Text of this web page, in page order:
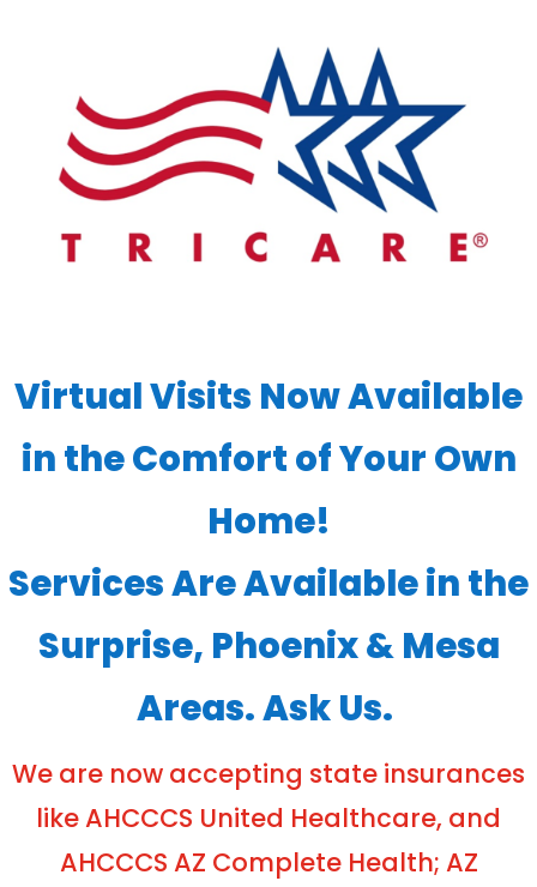
Virtual Visits Now Available
in the Comfort of Your Own
Home!
Services Are Available in the
Surprise, Phoenix & Mesa
Areas. Ask Us.
We are now accepting state insurances
like AHCCCS United Healthcare, and
AHCCCS AZ Complete Health; AZ